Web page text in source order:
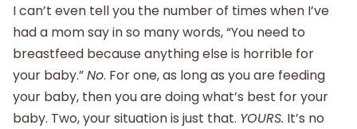
I can’t even tell you the number of times when I’ve
had a mom say in so many words, “You need to
breastfeed because anything else is horrible for
your baby.”No. For one, as long as you are feeding
your baby, then you are doing what’s best for your
baby. Two, your situation is just that. YOURS. It’s no